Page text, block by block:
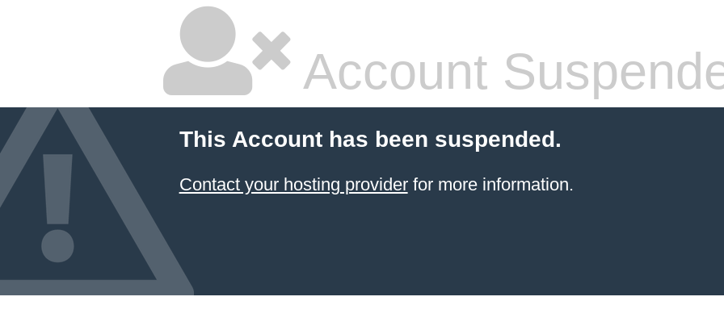
Account
This Account has been suspended.
Contact your hosting providerfor more information.